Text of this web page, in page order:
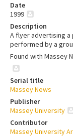
Date
1999
Description
A flyer advertising a
performed by a
Found with Massey
Serial title
Massey News
Publisher
Massey University
Contributor
Massey University